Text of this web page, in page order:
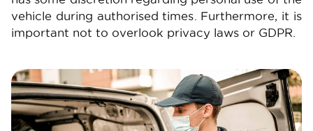
vehicle during authorised times. Furthermore, it is
important not to overlook privacy laws or GDPR.
Image